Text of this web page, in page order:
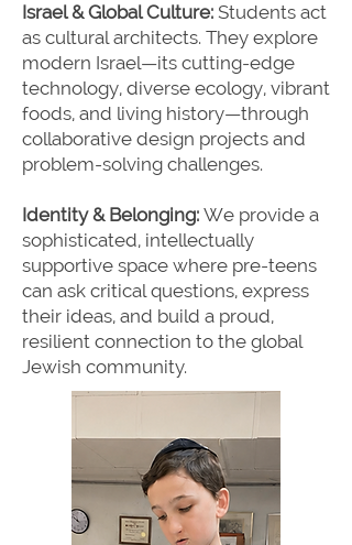
Israel & Global Culture: Students act
as cultural architects. They explore
modern Israel—its cutting-edge
technology, diverse ecology, vibrant
foods, and living history—through
collaborative design projects and
problem-solving challenges.
Identity & Belonging: We provide a
sophisticated, intellectually
supportive space where pre-teens
can ask critical questions, express
their ideas, and build a proud,
resilient connection to the global
Jewish community.